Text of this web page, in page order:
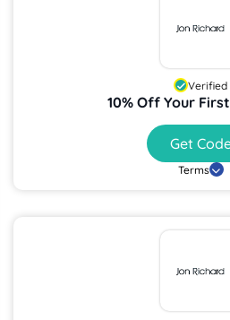
Verified
10% Off Your
Get
Terms